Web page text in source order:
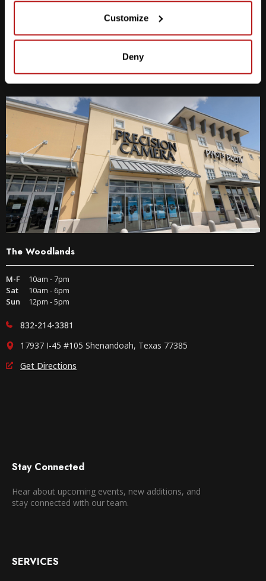
Customize
Deny
Sun
12pm - 5pm
Get Directions
The Woodlands
M-F
10am - 7pm
Sat
10am - 6pm
Sun
12pm - 5pm
832-214-3381
17937 I-45 #105 Shenandoah, Texas 77385
Get Directions
Stay Connected
Hear about upcoming events, new additions, and
stay connected with our team.
SERVICES